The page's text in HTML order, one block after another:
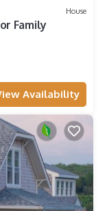
House
Family
Availability